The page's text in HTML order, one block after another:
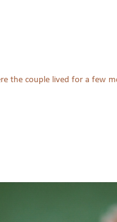
the couple lived for a few